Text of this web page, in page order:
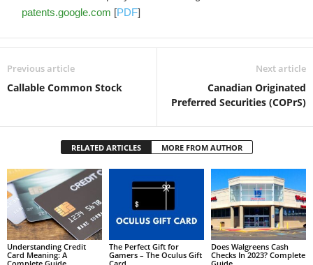
patents.google.com [PDF]
Previous article
Callable Common Stock
Next article
Canadian Originated
Preferred Securities (COPrS)
RELATED ARTICLES MORE FROM AUTHOR
Understanding Credit
Card Meaning: A
The Perfect Gift for
Gamers – The Oculus Gift
Does Walgreens Cash
Checks In 2023? Complete